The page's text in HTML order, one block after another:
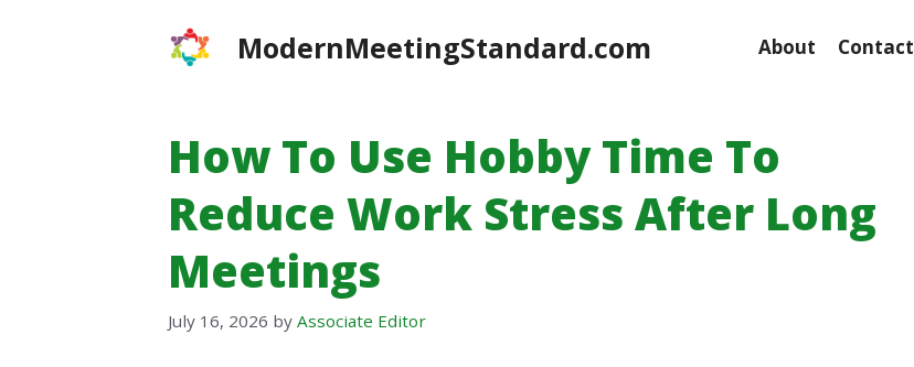
ModernMeetingStandard.com About Contact
How To Use Hobby Time To
Reduce Work Stress After Long
Meetings
July 16, 2026 by Associate Editor